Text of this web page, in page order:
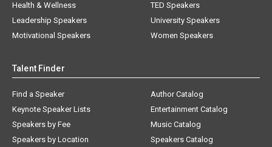
Health & Wellness
Leadership Speakers
Motivational Speakers
TED Speakers
University Speakers
Women Speakers
Talent Finder
Find a Speaker
Keynote Speaker Lists
Speakers by Fee
Speakers by Location
Author Catalog
Entertainment Catalog
Music Catalog
Speakers Catalog